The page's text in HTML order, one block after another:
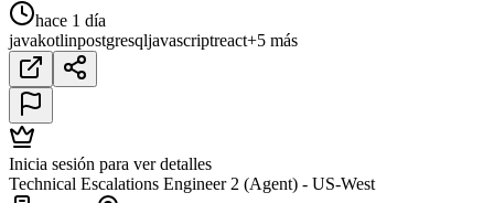
hace 1 día
javakotlinpostgresqljavascriptreact+5 más
Inicia sesión para ver detalles
Technical Escalations Engineer 2 (Agent) - US-West